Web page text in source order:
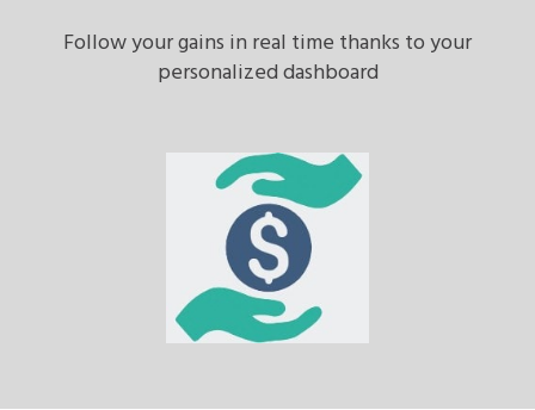
Follow your gains in real time thanks to your
personalized dashboard